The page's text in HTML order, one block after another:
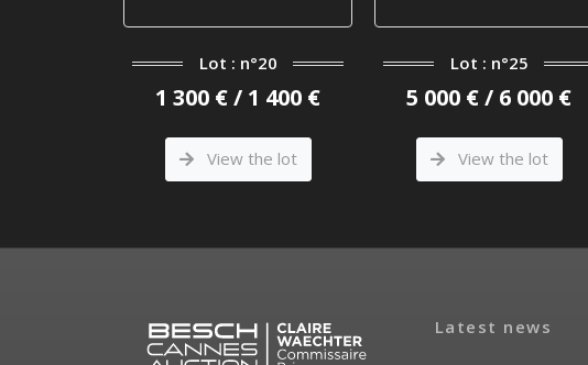
Lot : n°20
1 300 € / 1 400 €
View the lot
Lot : n°25
5 000 € / 6 000 €
View the lot
Latest news